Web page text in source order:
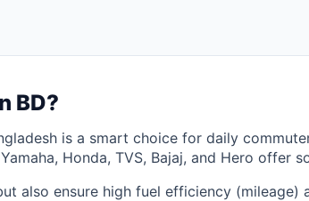
BD?
is a smart choice for daily
Honda, TVS, Bajaj, and Hero offer
also ensure high fuel efficiency (mileage)